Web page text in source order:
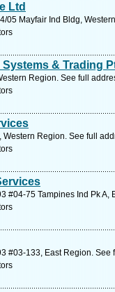
Ltd
05 Mayfair Ind Bldg,
& Trading
Region. See full
Region. See full
#04-75 Tampines Ind Pk
#03-133, East Region. See